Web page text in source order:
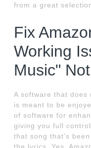
from a great
Fix
Working
Music"
A software that does
is meant to be
of software for
giving you full
that song that's